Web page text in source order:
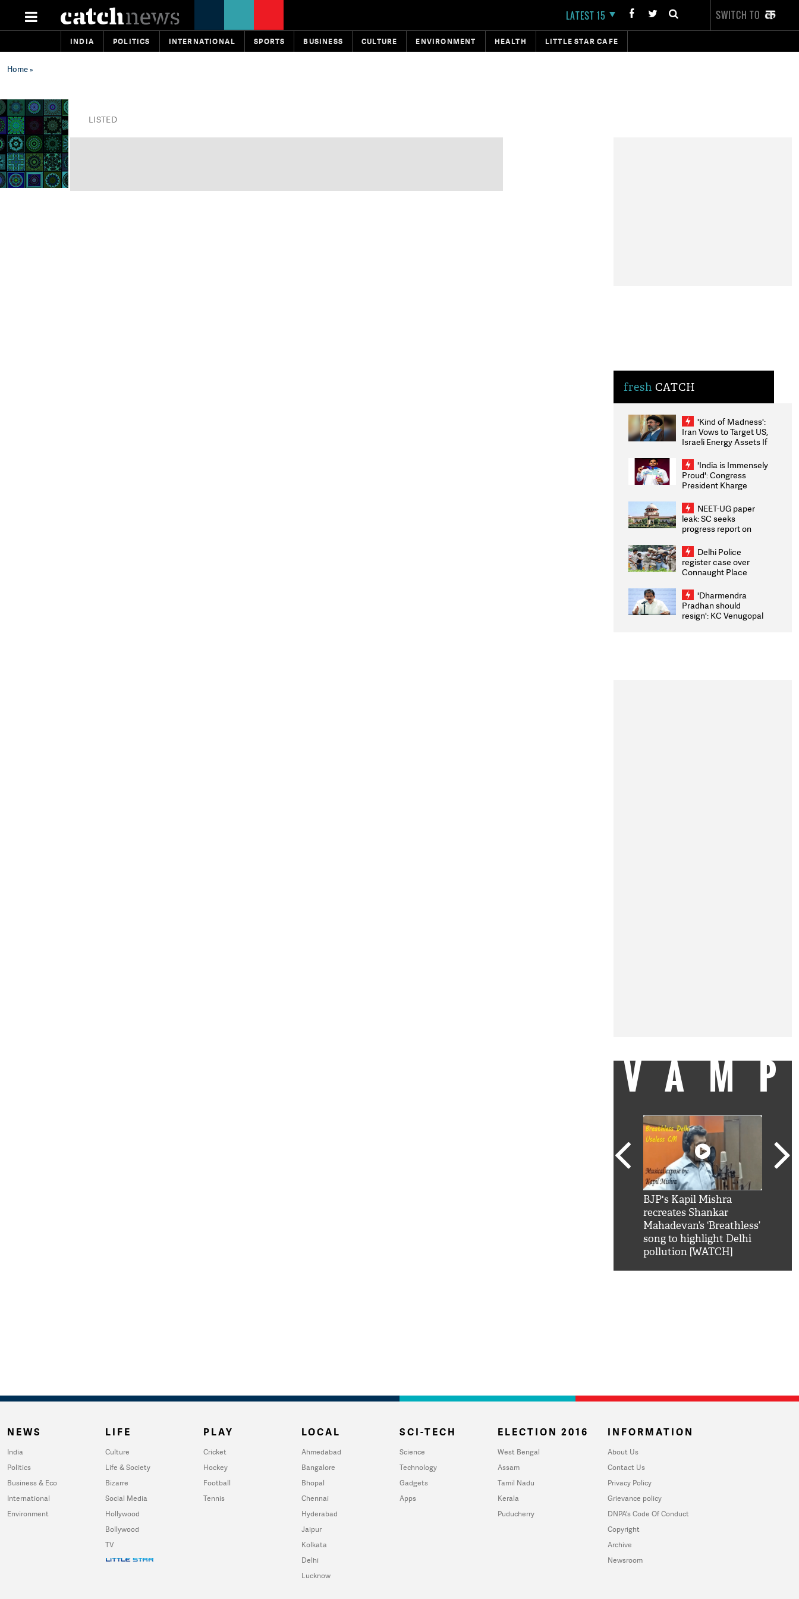
LATEST 15 SWITCH TO
INDIA POLITICS INTERNATIONAL SPORTS BUSINESS CULTURE ENVIRONMENT HEALTH LITTLE STAR CAFE
Home»
LISTED
fresh CATCH
'Kind of Madness':
Iran Vows to Target US,
Israeli Energy Assets If
Weighs Fresh Strikes
'India is Immensely
Proud': Congress
President Kharge
2026 Medallists
NEET-UG paper
leak: SC seeks
progress report on
infrastructure, security
on pleas seeking NTA
overhaul
Delhi Police
register case over
Connaught Place
ACPs injured
'Dharmendra
Pradhan should
resign': KC Venugopal
BJP's Kapil Mishra
recreates Shankar
Mahadevan’s ‘Breathless’
song to highlight Delhi
pollution [WATCH]
NEWS
India
Politics
Business & Eco
International
Environment
LIFE
Culture
Life & Society
Bizarre
Social Media
Hollywood
Bollywood
TV
PLAY
Cricket
Hockey
Football
Tennis
LOCAL
Ahmedabad
Bangalore
Bhopal
Chennai
Hyderabad
Jaipur
Kolkata
Delhi
Lucknow
SCI-TECH
Science
Technology
Gadgets
Apps
ELECTION 2016
West Bengal
Assam
Tamil Nadu
Kerala
Puducherry
INFORMATION
About Us
Contact Us
Privacy Policy
Grievance policy
DNPA's Code Of Conduct
Copyright
Archive
Newsroom